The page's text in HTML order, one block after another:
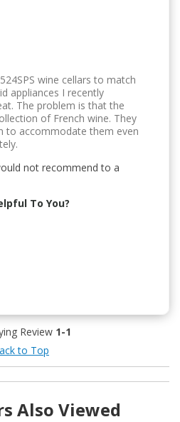
wine cellars to match
appliances I recently
The problem is that the
of French wine. They
to accommodate them even
not recommend to a
To You?
Review 1-1
to Top
Also Viewed